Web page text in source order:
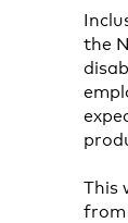
the
This
from